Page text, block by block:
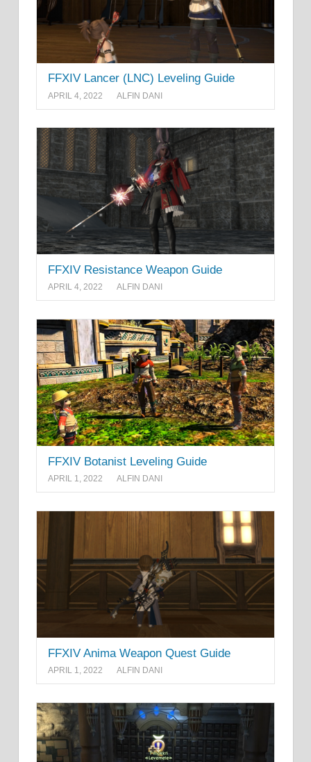
FFXIV Lancer (LNC) Leveling Guide
APRIL 4, 2022 ALFIN DANI
FFXIV Resistance Weapon Guide
APRIL 4, 2022 ALFIN DANI
FFXIV Botanist Leveling Guide
APRIL 1, 2022 ALFIN DANI
FFXIV Anima Weapon Quest Guide
APRIL 1, 2022 ALFIN DANI